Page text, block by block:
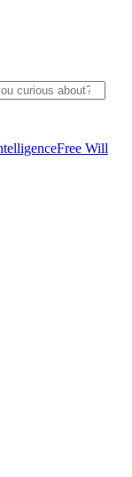
Free Will